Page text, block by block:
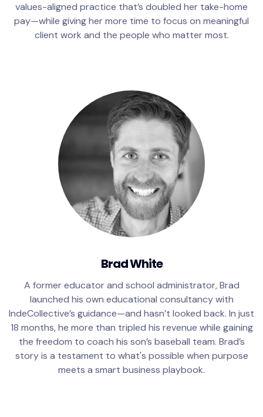
values-aligned practice that’s doubled her take-home
pay—while giving her more time to focus on meaningful
client work and the people who matter most.
Brad White
A former educator and school administrator, Brad
launched his own educational consultancy with
IndeCollective’s guidance—and hasn’t looked back. In just
18 months, he more than tripled his revenue while gaining
the freedom to coach his son’s baseball team. Brad’s
story is a testament to what's possible when purpose
meets a smart business playbook.